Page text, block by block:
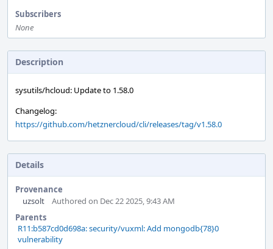
Subscribers
None
Description
sysutils/hcloud: Update to 1.58.0
Changelog:
https://github.com/hetznercloud/cli/releases/tag/v1.58.0
Details
Provenance
uzsolt
Authored on Dec 22 2025, 9:43 AM
Parents
R11:b587cd0d698a: security/vuxml: Add mongodb{78}0
vulnerability